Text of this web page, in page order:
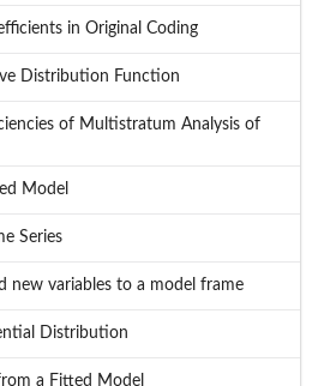
in Original Coding
Distribution Function
of Multistratum Analysis of
Model
Series
new variables to a model frame
Distribution
a Fitted Model